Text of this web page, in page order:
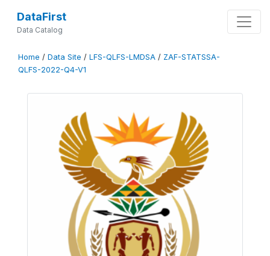
DataFirst
Data Catalog
Home / Data Site / LFS-QLFS-LMDSA / ZAF-STATSSA-
QLFS-2022-Q4-V1